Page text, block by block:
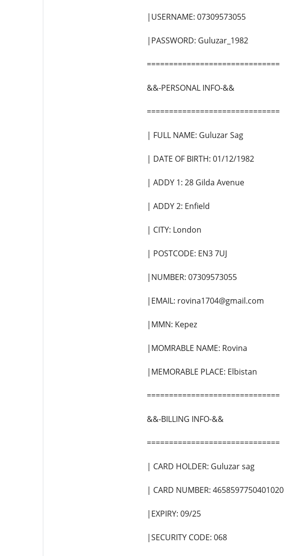
|USERNAME: 07309573055
|PASSWORD: Guluzar_1982
==============================
&&-PERSONAL INFO-&&
==============================
| FULL NAME: Guluzar Sag
| DATE OF BIRTH: 01/12/1982
| ADDY 1: 28 Gilda Avenue
| ADDY 2: Enfield
| CITY: London
| POSTCODE: EN3 7UJ
|NUMBER: 07309573055
|EMAIL: rovina1704@gmail.com
|MMN: Kepez
|MOMRABLE NAME: Rovina
|MEMORABLE PLACE: Elbistan
==============================
&&-BILLING INFO-&&
==============================
| CARD HOLDER: Guluzar sag
| CARD NUMBER: 4658597750401020
|EXPIRY: 09/25
|SECURITY CODE: 068